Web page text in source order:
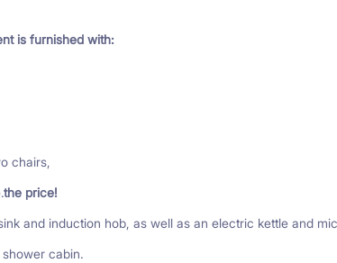
is furnished with:
chairs,
the price!
and induction hob, as well as an electric kettle and
cabin.